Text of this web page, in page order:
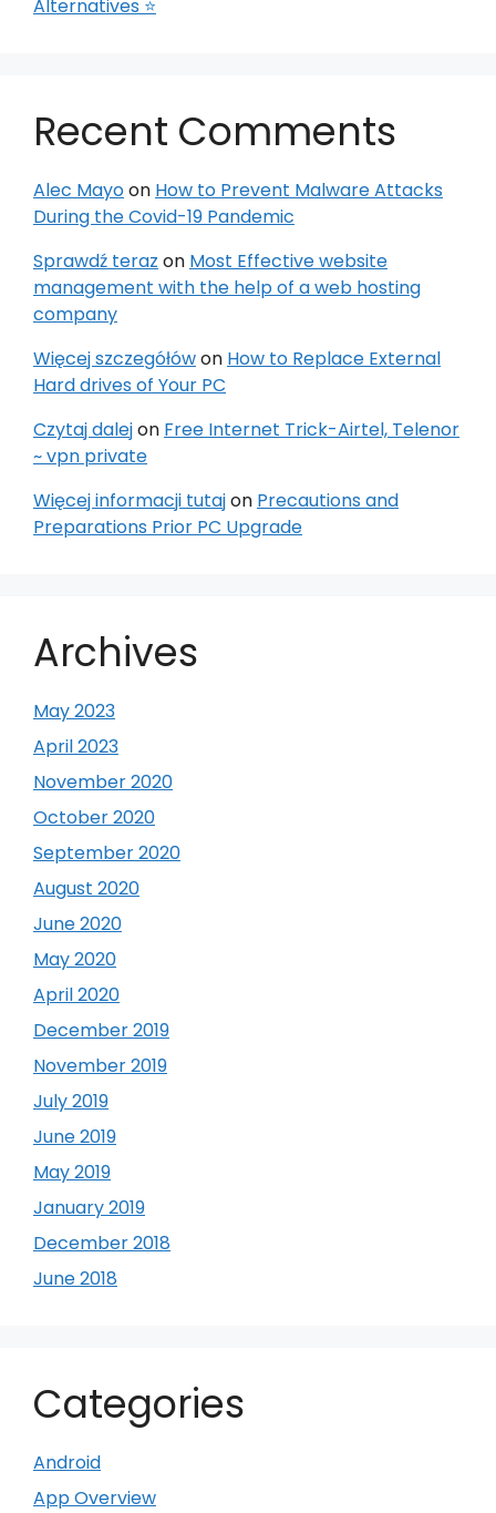
Alternatives ⭐
Recent Comments
Alec Mayoon How to Prevent Malware Attacks
During the Covid-19 Pandemic
Sprawdź teraz on Most Effective website
management with the help of a web hosting
company
Więcej szczegółówon How to Replace External
Hard drives of Your PC
Czytaj dalejon Free Internet Trick-Airtel, Telenor
~ vpn private
Więcej informacji tutajon Precautions and
Preparations Prior PC Upgrade
Archives
May 2023
April 2023
November 2020
October 2020
September 2020
August 2020
June 2020
May 2020
April 2020
December 2019
November 2019
July 2019
June 2019
May 2019
January 2019
December 2018
June 2018
Categories
Android
App Overview